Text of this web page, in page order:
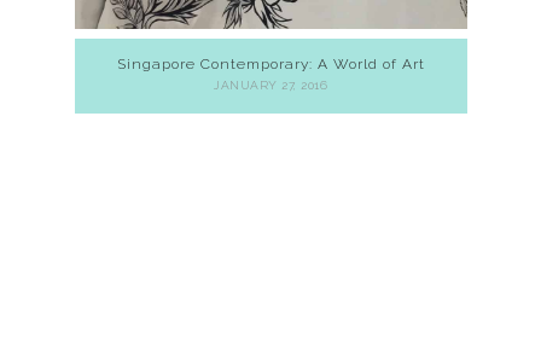
Singapore Contemporary: A World of Art
JANUARY 27, 2016